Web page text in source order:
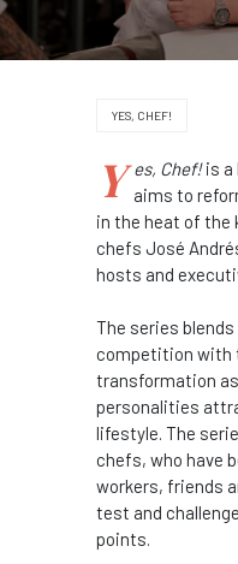
YES, CHEF!
Y es, Chef!is
aims to
in the heat of the
chefs José
hosts and
The series
competition with
transformation
personalities
lifestyle. The
chefs, who have
workers, friends
test and
points.